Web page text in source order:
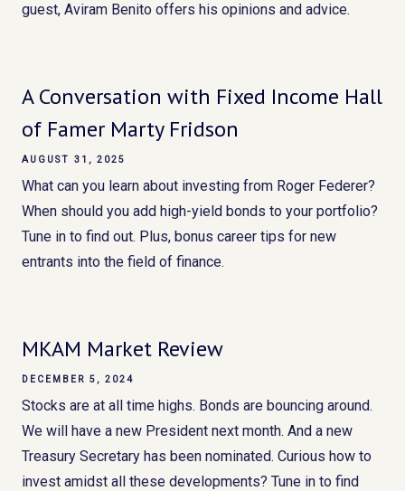
guest, Aviram Benito offers his opinions and advice.
A Conversation with Fixed Income Hall
of Famer Marty Fridson
AUGUST 31, 2025
What can you learn about investing from Roger Federer?
When should you add high-yield bonds to your portfolio?
Tune in to find out. Plus, bonus career tips for new
entrants into the field of finance.
MKAM Market Review
DECEMBER 5, 2024
Stocks are at all time highs. Bonds are bouncing around.
We will have a new President next month. And a new
Treasury Secretary has been nominated. Curious how to
invest amidst all these developments? Tune in to find